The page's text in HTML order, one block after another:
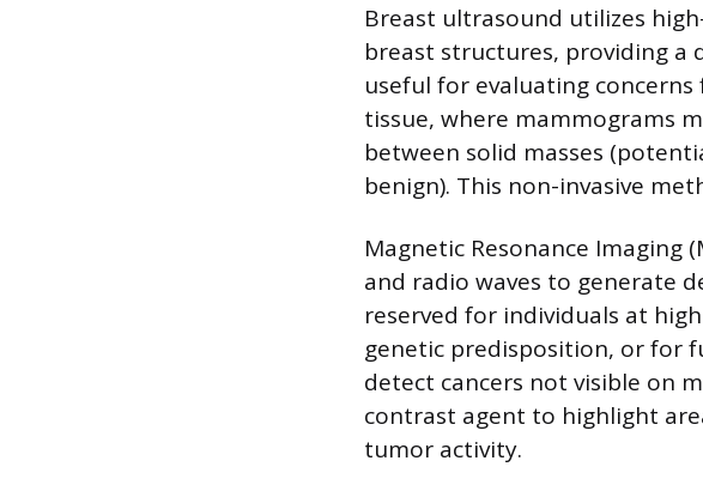
Breast ultrasound utilizes
breast structures, providing a
useful for evaluating
tissue, where mammograms
between solid masses
benign). This non-invasive
Magnetic Resonance Imaging
and radio waves to generate
reserved for individuals at
genetic predisposition, or for
detect cancers not visible on
contrast agent to highlight
tumor activity.